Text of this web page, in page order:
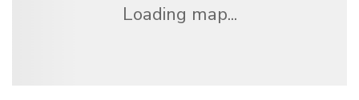
Loading map...